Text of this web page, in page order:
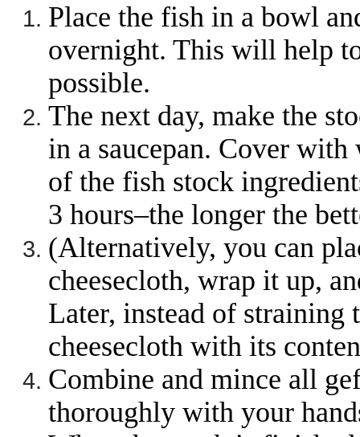
Place the fish in a bowl
overnight. This will help
possible.
The next day, make the
in a saucepan. Cover
of the fish stock
3 hours–the longer the
(Alternatively, you can
cheesecloth, wrap it up,
Later, instead of straining
cheesecloth with its
Combine and mince all
thoroughly with your